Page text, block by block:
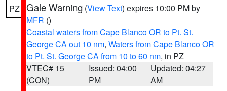
PZ Gale Warning (View Text) expires 10:00 PM by
MFR ()
Coastal waters from Cape Blanco OR to Pt. St.
George CA out 10 nm, Waters from Cape Blanco OR
to Pt. St. George CA from 10 to 60 nm, in PZ
VTEC# 15
(CON)
Issued: 04:00
PM
Updated: 04:27
AM